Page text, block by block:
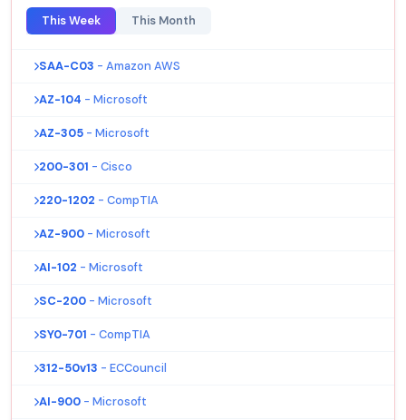
This Week This Month
SAA-C03 - Amazon AWS
AZ-104 - Microsoft
AZ-305 - Microsoft
200-301 - Cisco
220-1202 - CompTIA
AZ-900 - Microsoft
AI-102 - Microsoft
SC-200 - Microsoft
SY0-701 - CompTIA
312-50v13 - ECCouncil
AI-900 - Microsoft